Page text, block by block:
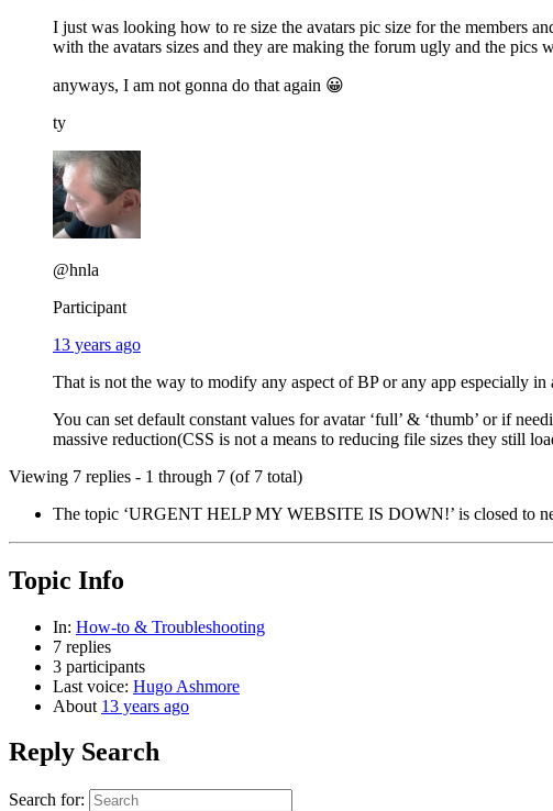
I just was looking how to re size the avatars pic size for the members
with the avatars sizes and they are making the forum ugly and the pics
anyways, I am not gonna do that again 😀
ty
@hnla
Participant
13 years ago
That is not the way to modify any aspect of BP or any app especially in
You can set default constant values for avatar ‘full’ & ‘thumb’ or if
massive reduction(CSS is not a means to reducing file sizes they still
Viewing 7 replies - 1 through 7 (of 7 total)
The topic ‘URGENT HELP MY WEBSITE IS DOWN!’ is closed to
Topic Info
In: How-to & Troubleshooting
7 replies
3 participants
Last voice: Hugo Ashmore
About 13 years ago
Reply Search
Search for: